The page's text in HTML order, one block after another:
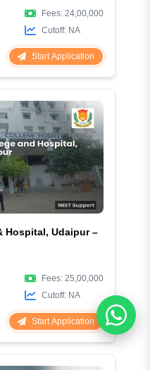
Fees: 24,00,000
Cutoff: NA
Start Application
Hospital, Udaipur –
Fees: 25,00,000
Cutoff: NA
Start Application